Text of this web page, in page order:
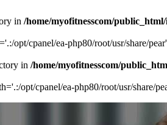
in /home/myofitnesscom/
opt/cpanel/ea-php80/root/usr/share/
in /home/myofitnesscom/
opt/cpanel/ea-php80/root/usr/share/